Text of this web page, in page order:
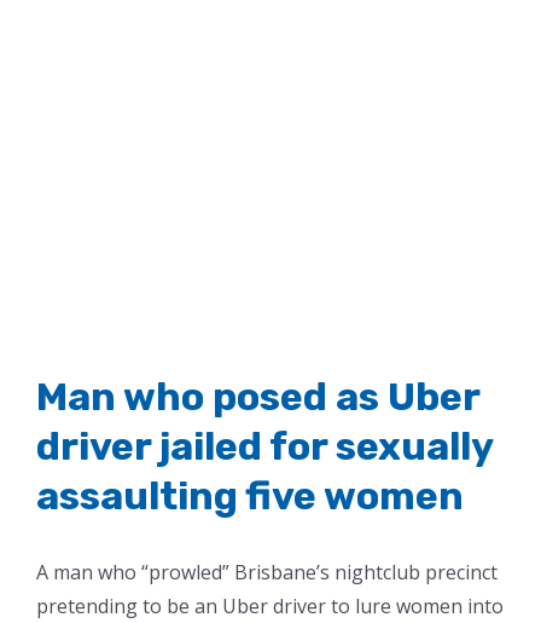
Man who posed as Uber
driver jailed for sexually
assaulting five women
A man who “prowled” Brisbane’s nightclub precinct
pretending to be an Uber driver to lure women into